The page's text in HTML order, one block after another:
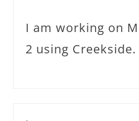
I am working on
2 using